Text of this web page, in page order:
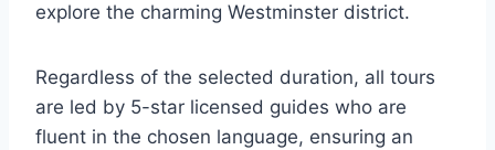
explore the charming Westminster district.
Regardless of the selected duration, all tours
are led by 5-star licensed guides who are
fluent in the chosen language, ensuring an